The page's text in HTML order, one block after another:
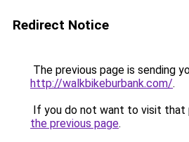
Redirect Notice
The previous page is sending
http://walkbikeburbank.com/.
If you do not want to visit that
the previous page.